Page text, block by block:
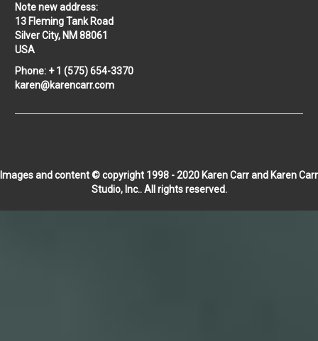
Note new address:
13 Fleming Tank Road
Silver City, NM 88061
USA
Phone: + 1 (575) 654-3370
karen@karencarr.com
Images and content © copyright 1998 - 2020 Karen Carr and Karen Carr
Studio, Inc.. All rights reserved.